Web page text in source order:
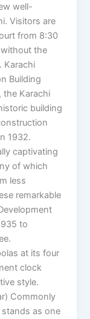
well-
Visitors are
from 8:30
the
Karachi
Building
the Karachi
building
1932.
captivating
of which
less
remarkable
to
at its four
clock
style.
Commonly
stands as one